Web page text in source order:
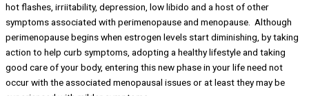
hot flashes, irriitability, depression, low libido and a host of other
symptoms associated with perimenopause and menopause. Although
perimenopause begins when estrogen levels start diminishing, by taking
action to help curb symptoms, adopting a healthy lifestyle and taking
good care of your body, entering this new phase in your life need not
occur with the associated menopausal issues or at least they may be